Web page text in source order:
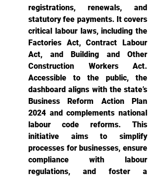
registrations, renewals, and
statutory fee payments. It covers
critical labour laws, including the
Factories Act, Contract Labour
Act, and Building and Other
Construction Workers Act.
Accessible to the public, the
dashboard aligns with the state’s
Business Reform Action Plan
2024 and complements national
labour code reforms. This
initiative aims to simplify
processes for businesses, ensure
compliance with labour
regulations, and foster a